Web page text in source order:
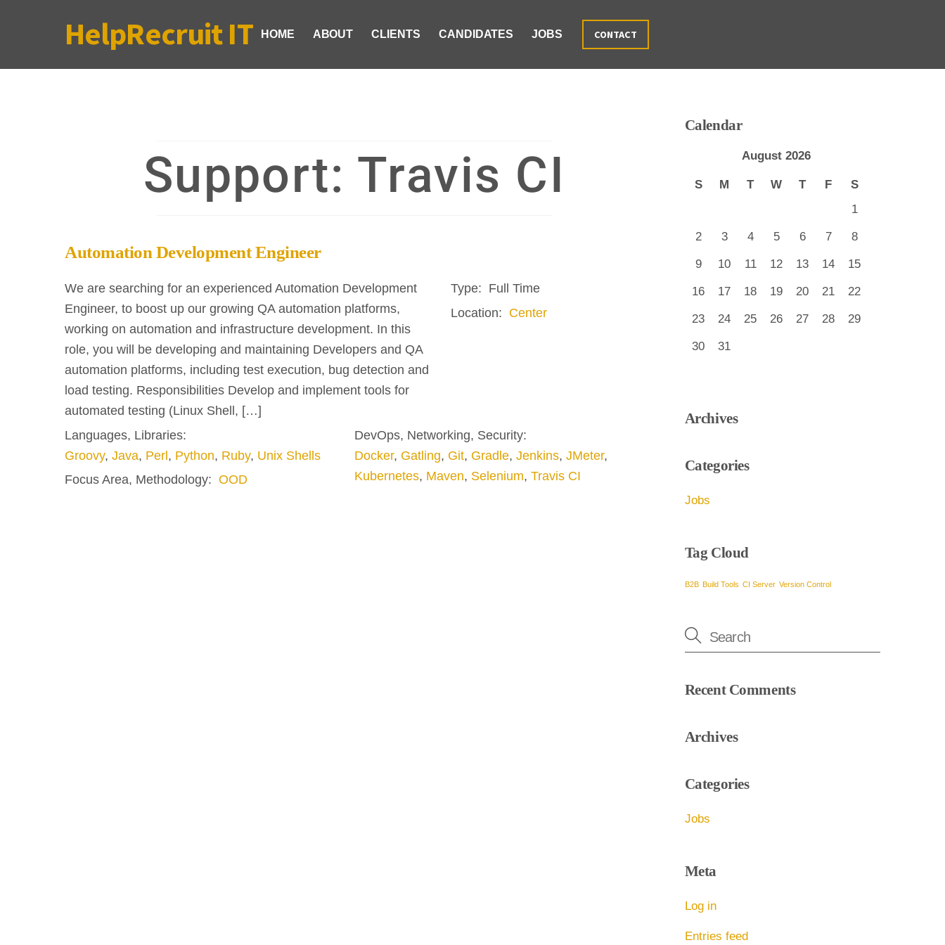
HelpRecruit IT HOME ABOUT CLIENTS CANDIDATES JOBS CONTACT
Support: Travis CI
Automation Development Engineer
We are searching for an experienced Automation Development
Engineer, to boost up our growing QA automation platforms,
working on automation and infrastructure development. In this
role, you will be developing and maintaining Developers and QA
automation platforms, including test execution, bug detection and
load testing. Responsibilities Develop and implement tools for
automated testing (Linux Shell, […]
Type: Full Time
Location: Center
Languages, Libraries:
Groovy, Java, Perl, Python, Ruby, Unix Shells
Focus Area, Methodology: OOD
DevOps, Networking, Security:
Docker, Gatling, Git, Gradle, Jenkins, JMeter,
Kubernetes, Maven, Selenium, Travis CI
Calendar
August 2026
S M T W T F
S
1
2 3 4 5 6 7 8
9 10 11 12 13 14 15
16 17 18 19 20 21 22
23 24 25 26 27 28 29
30 31
Archives
Categories
Jobs
Tag Cloud
B2B Build Tools CI Server Version Control
Recent Comments
Archives
Categories
Jobs
Meta
Log in
Entries feed